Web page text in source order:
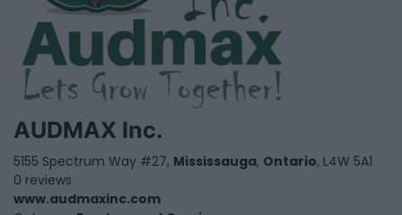
AUDMAX Inc.
5155 Spectrum Way #27, Mississauga, Ontario, L4W 5A1
0 reviews
www.audmaxinc.com